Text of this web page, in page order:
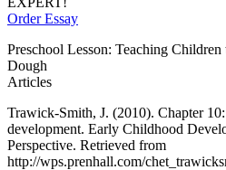
Order Essay
Preschool Lesson: Teaching
Dough
Articles
Trawick-Smith, J. (2010). Chapter
development. Early Childhood
Perspective. Retrieved from
http://wps.prenhall.com/